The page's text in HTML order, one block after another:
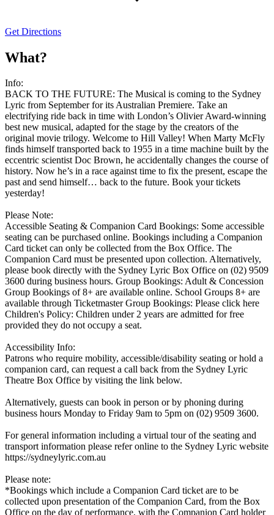
Get Directions
What?
Info:
BACK TO THE FUTURE: The Musical is coming to the Sydney
Lyric from September for its Australian Premiere. Take an
electrifying ride back in time with London’s Olivier Award-winning
best new musical, adapted for the stage by the creators of the
original movie trilogy. Welcome to Hill Valley! When Marty McFly
finds himself transported back to 1955 in a time machine built by the
eccentric scientist Doc Brown, he accidentally changes the course of
history. Now he’s in a race against time to fix the present, escape the
past and send himself… back to the future. Book your tickets
yesterday!
Please Note:
Accessible Seating & Companion Card Bookings: Some accessible
seating can be purchased online. Bookings including a Companion
Card ticket can only be collected from the Box Office. The
Companion Card must be presented upon collection. Alternatively,
please book directly with the Sydney Lyric Box Office on (02) 9509
3600 during business hours. Group Bookings: Adult & Concession
Group Bookings of 8+ are available online. School Groups 8+ are
available through Ticketmaster Group Bookings: Please click here
Children's Policy: Children under 2 years are admitted for free
provided they do not occupy a seat.
Accessibility Info:
Patrons who require mobility, accessible/disability seating or hold a
companion card, can request a call back from the Sydney Lyric
Theatre Box Office by visiting the link below.
Alternatively, guests can book in person or by phoning during
business hours Monday to Friday 9am to 5pm on (02) 9509 3600.
For general information including a virtual tour of the seating and
transport information please refer online to the Sydney Lyric website
https://sydneylyric.com.au
Please note:
*Bookings which include a Companion Card ticket are to be
collected upon presentation of the Companion Card, from the Box
Office on the day of performance, with the Companion Card holder